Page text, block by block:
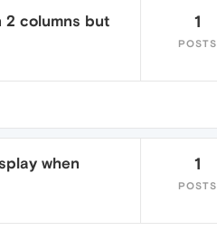
2 columns but
1
POSTS
when
1
POSTS